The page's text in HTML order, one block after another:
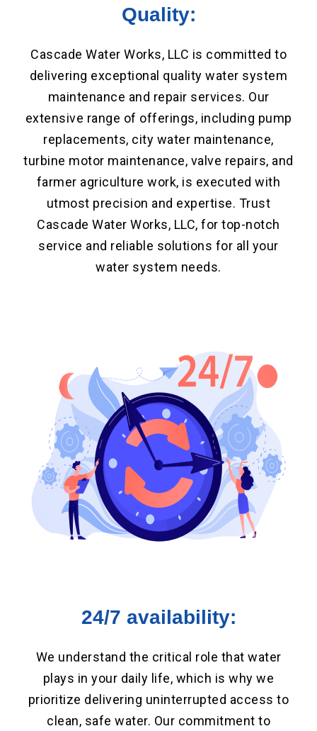
Quality:
Cascade Water Works, LLC is committed to
delivering exceptional quality water system
maintenance and repair services. Our
extensive range of offerings, including pump
replacements, city water maintenance,
turbine motor maintenance, valve repairs, and
farmer agriculture work, is executed with
utmost precision and expertise. Trust
Cascade Water Works, LLC, for top-notch
service and reliable solutions for all your
water system needs.
24/7 availability:
We understand the critical role that water
plays in your daily life, which is why we
prioritize delivering uninterrupted access to
clean, safe water. Our commitment to